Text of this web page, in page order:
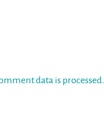
data is processed.